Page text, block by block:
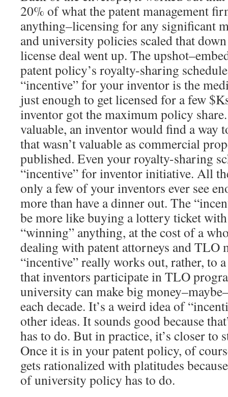
20% of what the patent management
anything–licensing for any significant
and university policies scaled that
license deal went up. The
patent policy’s royalty-sharing
“incentive” for your inventor is the
just enough to get licensed for a few
inventor got the maximum policy
valuable, an inventor would find a way
that wasn’t valuable as commercial
published. Even your royalty-sharing
“incentive” for inventor initiative. All
only a few of your inventors ever see
more than have a dinner out. The
be more like buying a lottery ticket
“winning” anything, at the cost of a
dealing with patent attorneys and TLO
“incentive” really works out, rather, to
that inventors participate in TLO
university can make big
each decade. It’s a weird idea of
other ideas. It sounds good because
has to do. But in practice, it’s closer to
Once it is in your patent policy, of
gets rationalized with platitudes
of university policy has to do.